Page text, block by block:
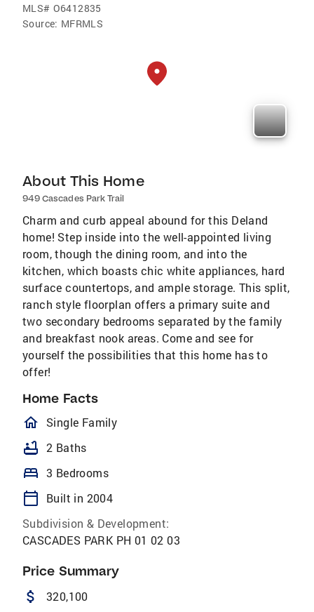
MLS# O6412835
Source: MFRMLS
About This Home
949 Cascades Park Trail
Charm and curb appeal abound for this Deland
home! Step inside into the well-appointed living
room, though the dining room, and into the
kitchen, which boasts chic white appliances, hard
surface countertops, and ample storage. This split,
ranch style floorplan offers a primary suite and
two secondary bedrooms separated by the family
and breakfast nook areas. Come and see for
yourself the possibilities that this home has to
offer!
Home Facts
homeOutlined
Single Family
bathtub 2 Baths
bed 3 Bedrooms
calendar_today
Built in 2004
Subdivision & Development:
CASCADES PARK PH 01 02 03
Price Summary
attach_money 320,100